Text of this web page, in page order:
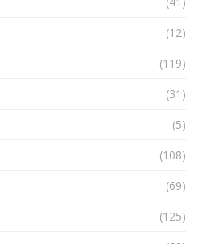
(12)
(119)
(31)
(5)
(108)
(69)
(125)